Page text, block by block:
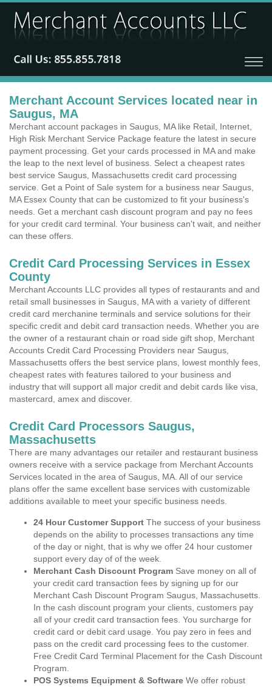
Merchant Account Services located near in
Saugus, MA
Merchant account packages in Saugus, MA like Retail, Internet,
High Risk Merchant Service Package feature the latest in secure
payment processing. Get your cards processed in MA and make
the leap to the next level of business. Select a cheapest rates
best service Saugus, Massachusetts credit card processing
service. Get a Point of Sale system for a business near Saugus,
MA Essex County that can be customized to fit your business's
needs. Get a merchant cash discount program and pay no fees
for your credit card terminal. Your business can't wait, and neither
can these offers.
Credit Card Processing Services in Essex
County
Merchant Accounts LLC provides all types of restaurants and and
retail small businesses in Saugus, MA with a variety of different
credit card merchanine terminals and service solutions for their
specific credit and debit card transaction needs. Whether you are
the owner of a restaurant chain or road side gift shop, Merchant
Accounts Credit Card Processing Providers near Saugus,
Massachusetts offers the best service plans, lowest monthly fees,
cheapest rates with features tailored to your business and
industry that will support all major credit and debit cards like visa,
mastercard, amex and discover.
Credit Card Processors Saugus,
Massachusetts
There are many advantages our retailer and restaurant business
owners receive with a service package from Merchant Accounts
Services located in the area of Saugus, MA. All of our service
plans offer the same excellent base services with customizable
additions available to meet your specific business needs.
24 Hour Customer Support The success of your business
depends on the ability to processes transactions any time
of the day or night, that is why we offer 24 hour customer
support every day of of the week.
Merchant Cash Discount Program Save money on all of
your credit card transaction fees by signing up for our
Merchant Cash Discount Program Saugus, Massachusetts.
In the cash discount program your clients, customers pay
all of your credit card transaction fees. You surcharge for
credit card or debit card usage. You pay zero in fees and
pass on the credit card processing fees to the customer.
Free Credit Card Terminal Placement for the Cash Discount
Program.
POS Systems Equipment & Software We offer robust